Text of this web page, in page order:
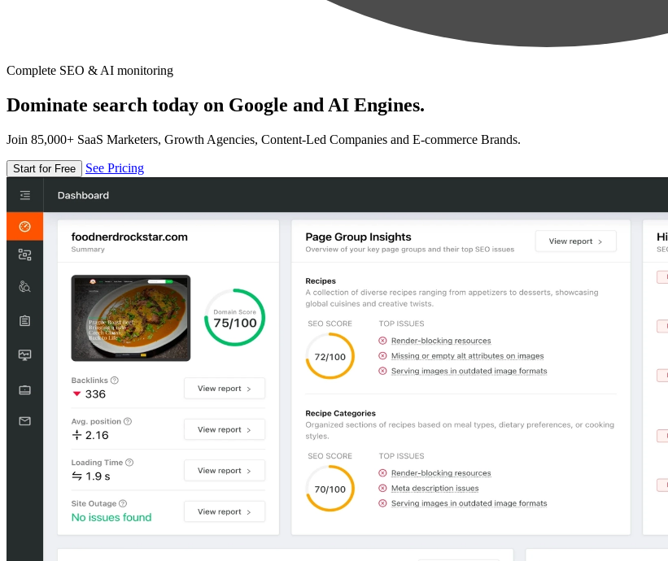
Complete SEO & AI monitoring
Dominate search today on Google and AI Engines.
Join 85,000+ SaaS Marketers, Growth Agencies, Content-Led Companies and E-commerce Brands.
Start for Free See Pricing